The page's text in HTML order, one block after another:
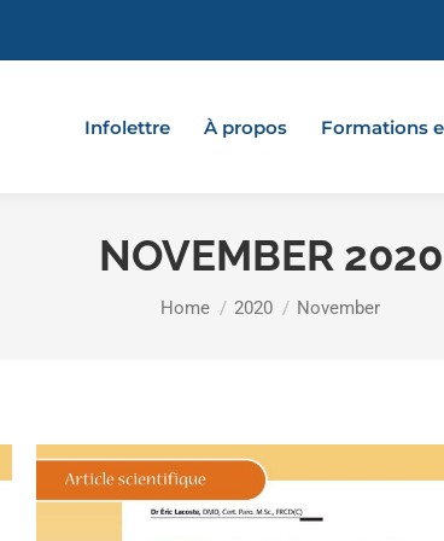
Infolettre À propos Formations
NOVEMBER 2020
You are here:
Home 2020 November